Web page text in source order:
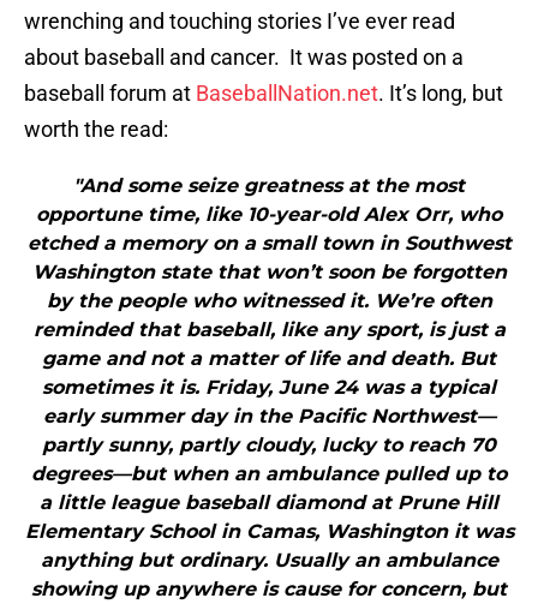
wrenching and touching stories I’ve ever read
about baseball and cancer. It was posted on a
baseball forum at BaseballNation.net. It’s long, but
worth the read:
"And some seize greatness at the most
opportune time, like 10-year-old Alex Orr, who
etched a memory on a small town in Southwest
Washington state that won’t soon be forgotten
by the people who witnessed it. We’re often
reminded that baseball, like any sport, is just a
game and not a matter of life and death. But
sometimes it is. Friday, June 24 was a typical
early summer day in the Pacific Northwest—
partly sunny, partly cloudy, lucky to reach 70
degrees—but when an ambulance pulled up to
a little league baseball diamond at Prune Hill
Elementary School in Camas, Washington it was
anything but ordinary. Usually an ambulance
showing up anywhere is cause for concern, but